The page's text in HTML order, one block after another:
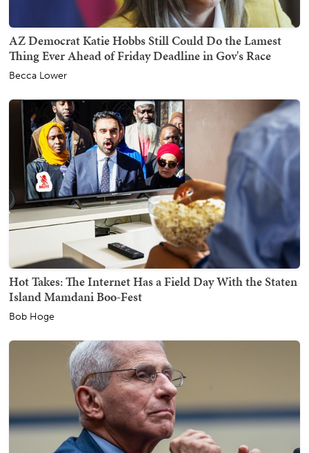
AZ Democrat Katie Hobbs Still Could Do the Lamest
Thing Ever Ahead of Friday Deadline in Gov's Race
Becca Lower
Hot Takes: The Internet Has a Field Day With the Staten
Island Mamdani Boo-Fest
Bob Hoge